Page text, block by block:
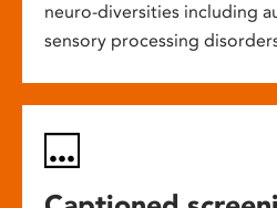
neuro-diversities including
sensory processing